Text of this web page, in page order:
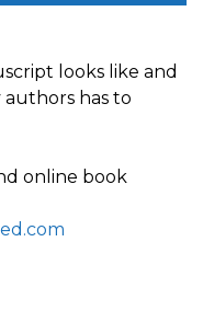
looks like and
has to
online book